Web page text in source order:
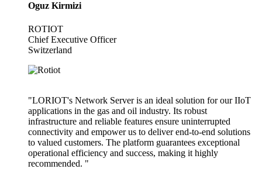
Oguz Kirmizi
ROTIOT
Chief Executive Officer
Switzerland
"LORIOT's Network Server is an ideal solution for our IIoT
applications in the gas and oil industry. Its robust
infrastructure and reliable features ensure uninterrupted
connectivity and empower us to deliver end-to-end solutions
to valued customers. The platform guarantees exceptional
operational efficiency and success, making it highly
recommended. "